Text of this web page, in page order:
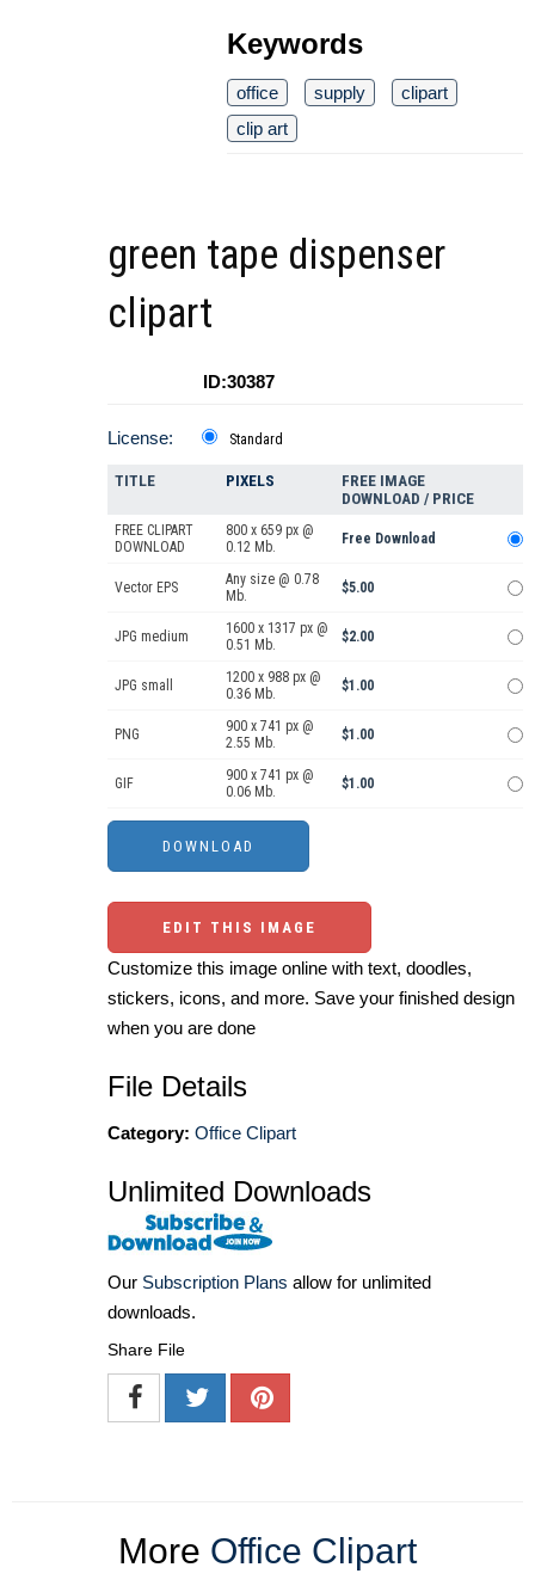
Keywords
office supply
clipart
clip art
green tape dispenser
clipart
ID:30387
License: Standard
TITLE PIXELS
FREE IMAGE
DOWNLOAD / PRICE
FREE CLIPART
DOWNLOAD
800 x 659 px @
0.12 Mb.
Free Download
Vector EPS
Any size @ 0.78
Mb.
$5.00
JPG medium
1600 x 1317 px @
0.51 Mb.
$2.00
JPG small
1200 x 988 px @
0.36 Mb.
$1.00
PNG
900 x 741 px @
2.55 Mb.
$1.00
GIF
900 x 741 px @
0.06 Mb.
$1.00
EDIT THIS IMAGE
Customize this image online with text, doodles,
stickers, icons, and more. Save your finished design
when you are done
File Details
Category: Office Clipart
Unlimited Downloads
Our Subscription Plans allow for unlimited
downloads.
Share File
More Office Clipart